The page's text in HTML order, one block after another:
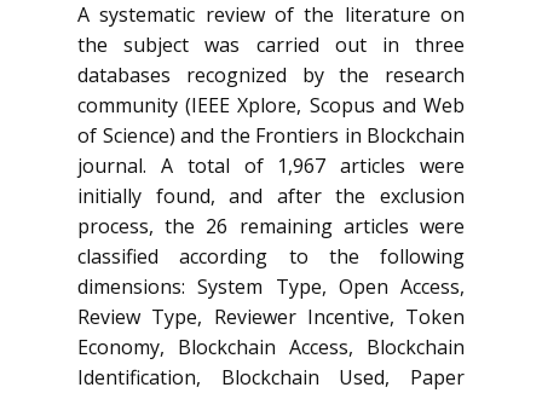
A systematic review of the literature on
the subject was carried out in three
databases recognized by the research
community (IEEE Xplore, Scopus and Web
of Science) and the Frontiers in Blockchain
journal. A total of 1,967 articles were
initially found, and after the exclusion
process, the 26 remaining articles were
classified according to the following
dimensions: System Type, Open Access,
Review Type, Reviewer Incentive, Token
Economy, Blockchain Access, Blockchain
Identification, Blockchain Used, Paper